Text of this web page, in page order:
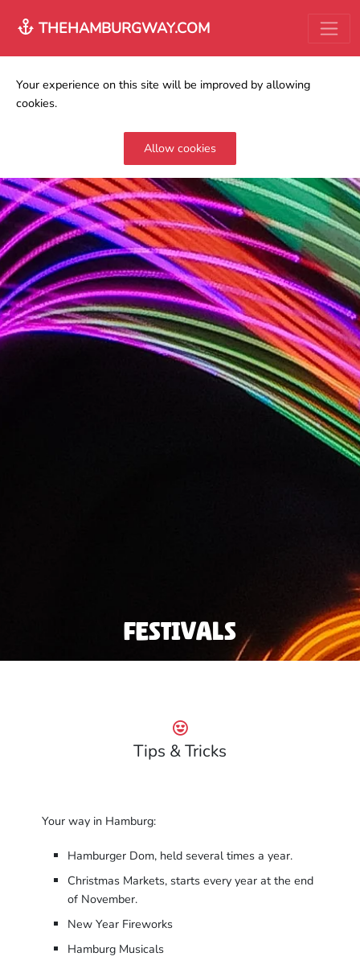
THEHAMBURGWAY.COM
Your experience on this site will be improved by allowing
cookies.
Allow cookies
Festivals
Tips & Tricks
Your way in Hamburg:
Hamburger Dom, held several times a year.
Christmas Markets, starts every year at the end
of November.
New Year Fireworks
Hamburg Musicals